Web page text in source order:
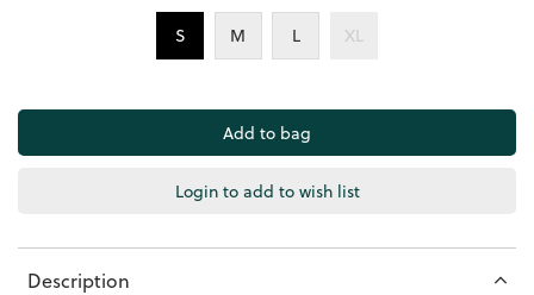
S M L XL
Login to add to wish list
Description